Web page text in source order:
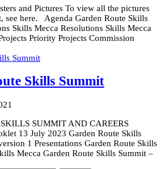
and Pictures To view all the pictures
see here. Agenda Garden Route Skills
Skills Mecca Resolutions Skills Mecca
Priority Projects Commission
Skills Summit
SUMMIT AND CAREERS
13 July 2023 Garden Route Skills
1 Presentations Garden Route Skills
Mecca Garden Route Skills Summit –